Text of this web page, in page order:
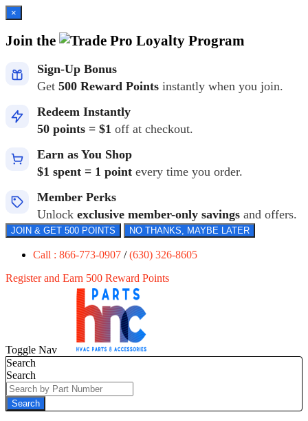
×
Join the Loyalty Program
Sign-Up Bonus
Get 500 Reward Points instantly when you join.
Redeem Instantly
50 points = $1 off at checkout.
Earn as You Shop
$1 spent = 1 point every time you order.
Member Perks
Unlock exclusive member-only savings and offers.
JOIN & GET 500 POINTS NO THANKS, MAYBE LATER
Call : 866-773-0907 /(630) 326-8605
Register and Earn 500 Reward Points
Toggle Nav
Search
Search
Search